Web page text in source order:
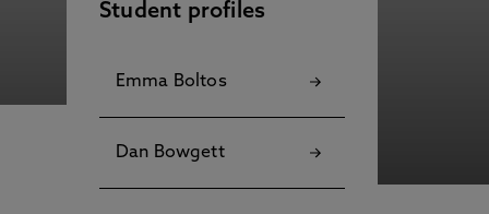
Student profiles
Emma Boltos
Dan Bowgett